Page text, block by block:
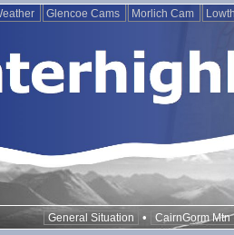
Glencoe Cams Morlich Cam
General Situation • CairnGorm Mtn